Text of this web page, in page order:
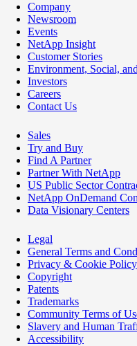
Company
Newsroom
Events
NetApp Insight
Customer Stories
Environment, Social,
Investors
Careers
Contact Us
Sales
Try and Buy
Find A Partner
Partner With NetApp
US Public Sector
NetApp OnDemand
Data Visionary Centers
Legal
General Terms and
Privacy & Cookie Policy
Copyright
Patents
Trademarks
Community Terms of
Slavery and Human
Accessibility